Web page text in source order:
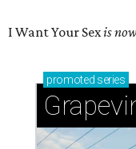
I Want Your Sexis
promoted series